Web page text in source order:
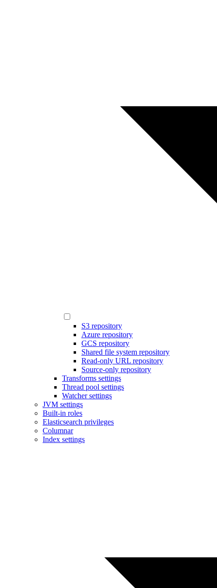
S3 repository
Azure repository
GCS repository
Shared file system repository
Read-only URL repository
Source-only repository
Transforms settings
Thread pool settings
Watcher settings
JVM settings
Built-in roles
Elasticsearch privileges
Columnar
Index settings